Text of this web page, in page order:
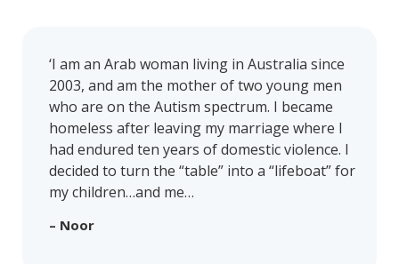
‘I am an Arab woman living in Australia since
2003, and am the mother of two young men
who are on the Autism spectrum. I became
homeless after leaving my marriage where I
had endured ten years of domestic violence. I
decided to turn the “table” into a “lifeboat” for
my children…and me…
– Noor